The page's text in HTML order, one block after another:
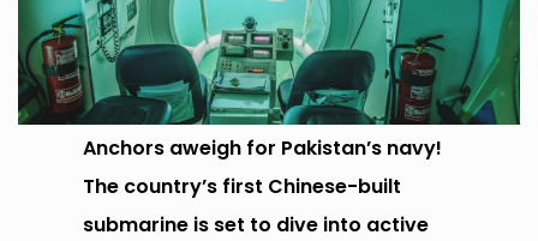
Anchors aweigh for Pakistan’s navy!
The country’s first Chinese-built
submarine is set to dive into active